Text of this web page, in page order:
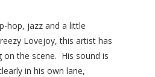
hop, jazz and a little
Lovejoy, this artist has
the scene. His sound is
in his own lane,